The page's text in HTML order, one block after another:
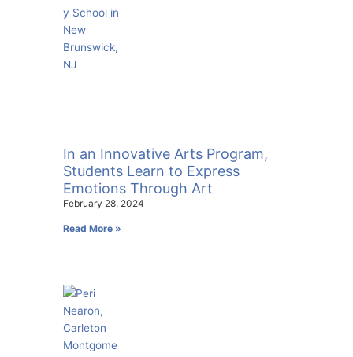
In an Innovative Arts Program,
Students Learn to Express
Emotions Through Art
February 28, 2024
Read More »